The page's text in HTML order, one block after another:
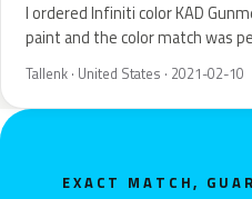
I ordered Infiniti color KAD
paint and the color match was
Tallenk · United States · 2021-02-10
EXACT MATCH,